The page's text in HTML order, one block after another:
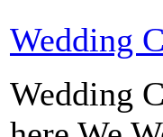
Wedding
Wedding